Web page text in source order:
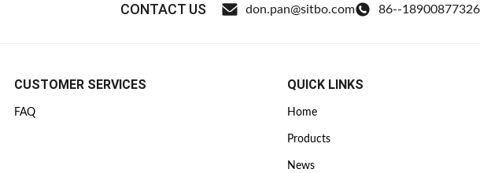
CONTACT US don.pan@sitbo.com 86--18900877326
CUSTOMER SERVICES
FAQ
QUICK LINKS
Home
Products
News